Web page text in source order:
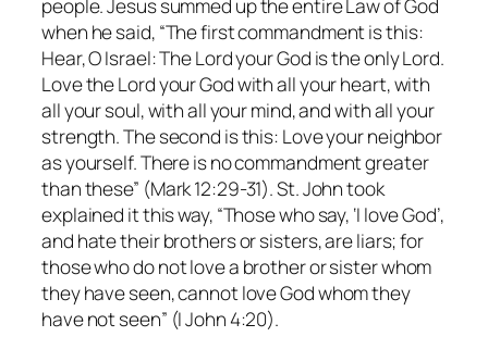
people. Jesus summed up the entire Law of God
when he said, “The first commandment is this:
Hear, O Israel: The Lord your God is the only Lord.
Love the Lord your God with all your heart, with
all your soul, with all your mind, and with all your
strength. The second is this: Love your neighbor
as yourself. There is no commandment greater
than these” (Mark 12:29-31). St. John took
explained it this way, “Those who say, ‘I love God’,
and hate their brothers or sisters, are liars; for
those who do not love a brother or sister whom
they have seen, cannot love God whom they
have not seen” (I John 4:20).